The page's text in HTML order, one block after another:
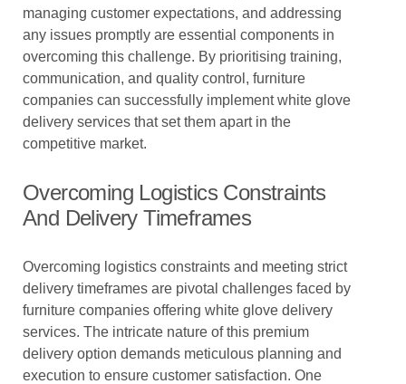
managing customer expectations, and addressing
any issues promptly are essential components in
overcoming this challenge. By prioritising training,
communication, and quality control, furniture
companies can successfully implement white glove
delivery services that set them apart in the
competitive market.
Overcoming Logistics Constraints
And Delivery Timeframes
Overcoming logistics constraints and meeting strict
delivery timeframes are pivotal challenges faced by
furniture companies offering white glove delivery
services. The intricate nature of this premium
delivery option demands meticulous planning and
execution to ensure customer satisfaction. One